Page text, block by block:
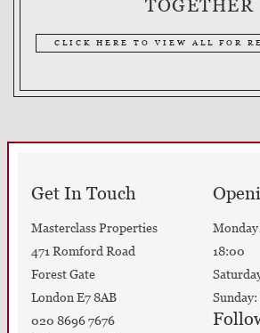
TOGETHER
CLICK HERE TO VIEW ALL FOR
Get In Touch
Masterclass Properties
471 Romford Road
Forest Gate
London E7 8AB
020 8696 7676
18:00
Sunday: